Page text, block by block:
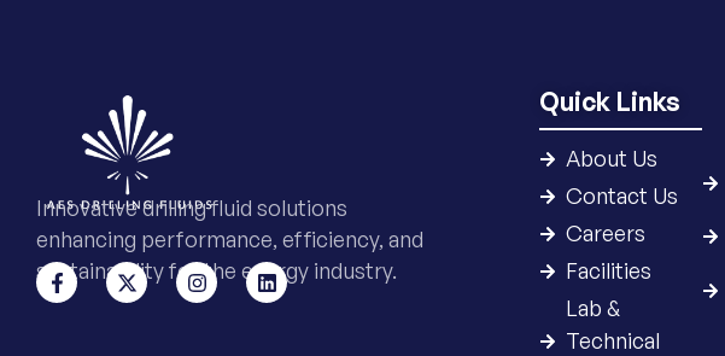
Innovative drilling fluid solutions
enhancing performance, efficiency, and
sustainability for the energy industry.
Quick Links
About Us
Contact Us
Careers
Facilities
Lab &
Technical